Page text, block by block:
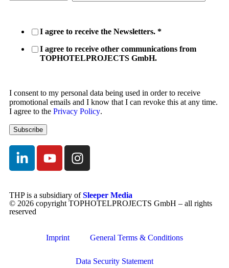
I agree to receive the Newsletters. *
I agree to receive other communications from
TOPHOTELPROJECTS GmbH.
I consent to my personal data being used in order to receive
promotional emails and I know that I can revoke this at any time.
I agree to the Privacy Policy.
THP is a subsidiary ofSleeper Media
© 2026 copyright TOPHOTELPROJECTS GmbH – all rights
reserved
Imprint General Terms & Conditions
Data Security Statement